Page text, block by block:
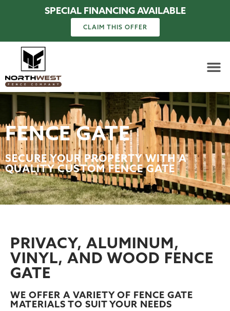
SPECIAL FINANCING AVAILABLE
CLAIM THIS OFFER
FENCE GATE
SECURE YOUR PROPERTY WITH A
QUALITY CUSTOM FENCE GATE
PRIVACY, ALUMINUM,
VINYL, AND WOOD FENCE
GATE
WE OFFER A VARIETY OF FENCE GATE
MATERIALS TO SUIT YOUR NEEDS